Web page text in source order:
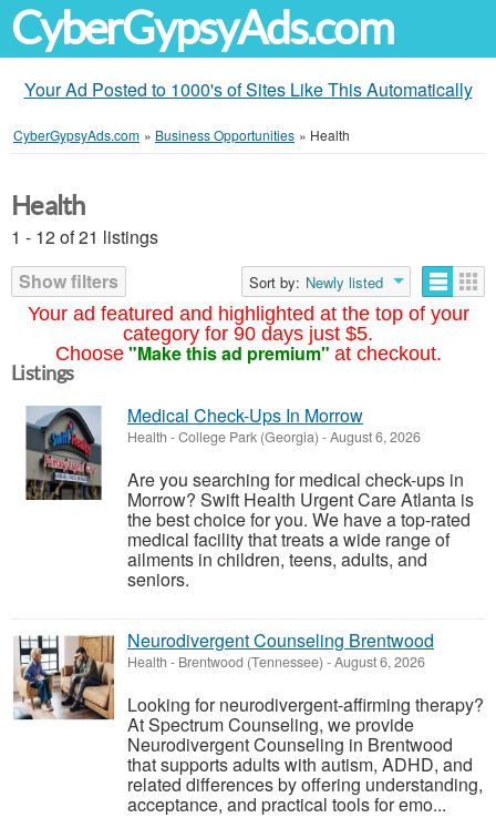
CyberGypsyAds.com
Your Ad Posted to 1000's of Sites Like This Automatically
CyberGypsyAds.com » Business Opportunities » Health
Your ad featured and highlighted at the top of your
category for 90 days just $5.
Choose "Make this ad premium" at checkout.
Health
1 - 12 of 21 listings
Show filters
Sort by: Newly listed
Listings
Medical Check-Ups In Morrow
Health -College Park (Georgia) -August 6, 2026
Are you searching for medical check-ups in
Morrow? Swift Health Urgent Care Atlanta is
the best choice for you. We have a top-rated
medical facility that treats a wide range of
ailments in children, teens, adults, and
seniors.
Neurodivergent Counseling Brentwood
Health - Brentwood (Tennessee) -August 6, 2026
Looking for neurodivergent-affirming therapy?
At Spectrum Counseling, we provide
Neurodivergent Counseling in Brentwood
that supports adults with autism, ADHD, and
related differences by offering understanding,
acceptance, and practical tools for emo...